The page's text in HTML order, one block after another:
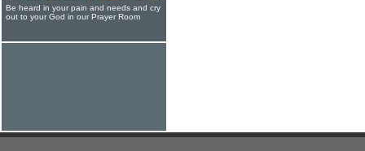
Be heard in your pain and needs and cry
out to your God in our Prayer Room